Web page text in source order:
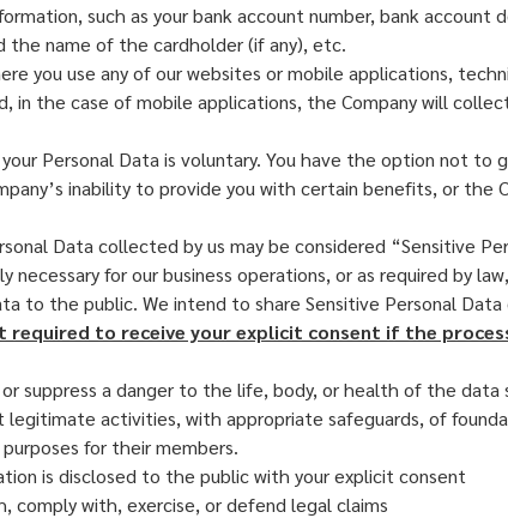
such as your bank account number, bank
the name of the cardholder (if any), etc.
you use any of our websites or mobile applications,
in the case of mobile applications, the Company will
Personal Data is voluntary. You have the option not
inability to provide you with certain benefits, or
Data collected by us may be considered “Sensitive
necessary for our business operations, or as required by
to the public. We intend to share Sensitive Personal
required to receive your explicit consent if the
suppress a danger to the life, body, or health of the
legitimate activities, with appropriate safeguards, of
for their members.
is disclosed to the public with your explicit consent
comply with, exercise, or defend legal claims